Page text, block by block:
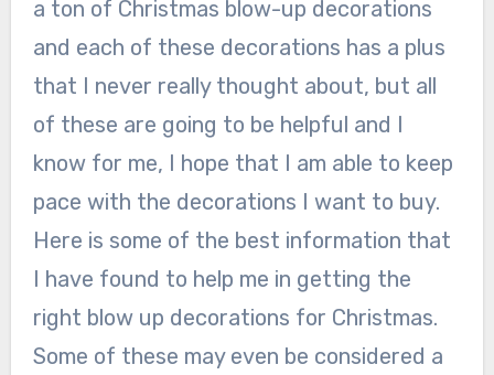
a ton of Christmas blow-up decorations
and each of these decorations has a plus
that I never really thought about, but all
of these are going to be helpful and I
know for me, I hope that I am able to keep
pace with the decorations I want to buy.
Here is some of the best information that
I have found to help me in getting the
right blow up decorations for Christmas.
Some of these may even be considered a